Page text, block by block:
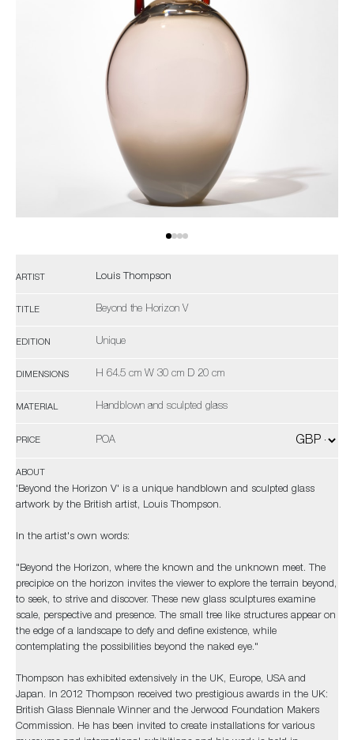
ARTIST Louis Thompson
TITLE Beyond the Horizon V
EDITION Unique
DIMENSIONS H 64.5 cm W 30 cm D 20 cm
MATERIAL Handblown and sculpted glass
PRICE POA
ABOUT
'Beyond the Horizon V' is a unique handblown and sculpted glass
artwork by the British artist, Louis Thompson.
In the artist's own words:
"Beyond the Horizon, where the known and the unknown meet. The
precipice on the horizon invites the viewer to explore the terrain beyond,
to seek, to strive and discover. These new glass sculptures examine
scale, perspective and presence. The small tree like structures appear on
the edge of a landscape to defy and define existence, while
contemplating the possibilities beyond the naked eye."
Thompson has exhibited extensively in the UK, Europe, USA and
Japan. In 2012 Thompson received two prestigious awards in the UK:
British Glass Biennale Winner and the Jerwood Foundation Makers
Commission. He has been invited to create installations for various